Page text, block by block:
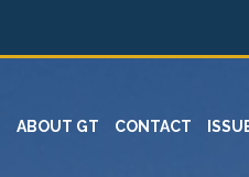
ABOUT GT CONTACT